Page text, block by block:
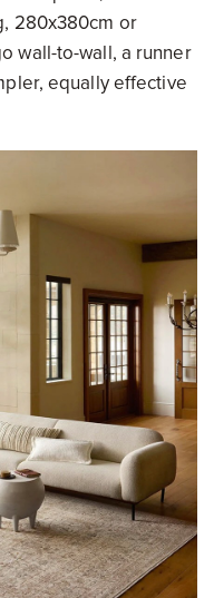
280x380cm or
wall-to-wall, a runner
equally effective